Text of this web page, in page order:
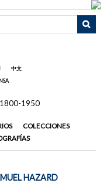
中文
COLECCIONES
HAZARD